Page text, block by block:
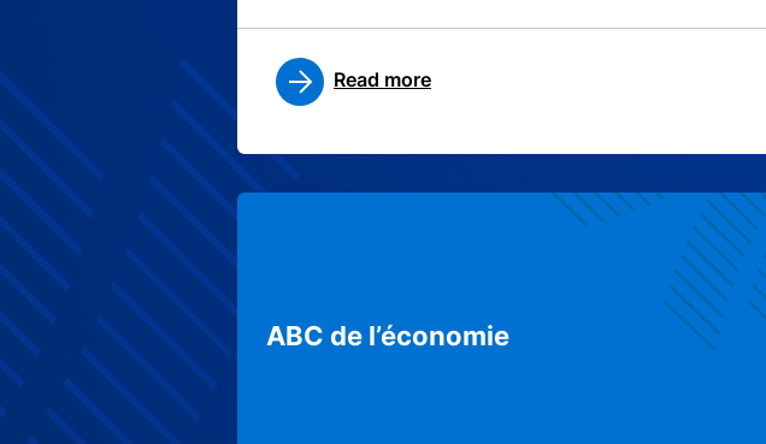
Read more
ABC de l’économie